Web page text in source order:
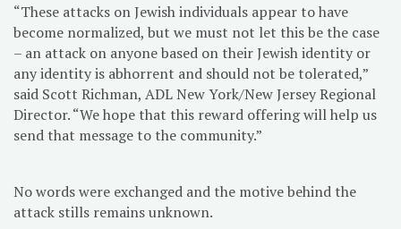
“These attacks on Jewish individuals appear to have
become normalized, but we must not let this be the case
– an attack on anyone based on their Jewish identity or
any identity is abhorrent and should not be tolerated,”
said Scott Richman, ADL New York/New Jersey Regional
Director. “We hope that this reward offering will help us
send that message to the community.”
No words were exchanged and the motive behind the
attack stills remains unknown.